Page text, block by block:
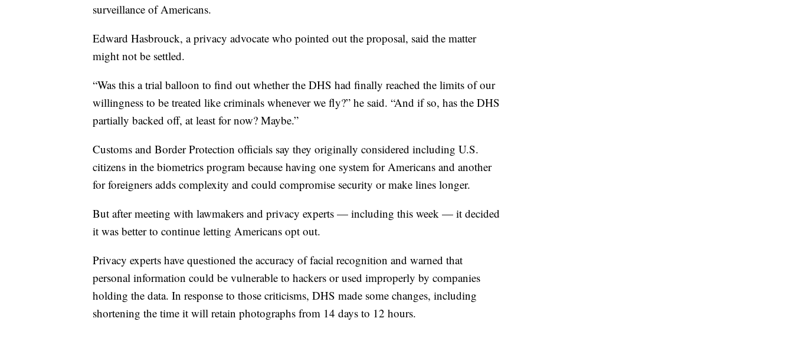
surveillance of Americans.
Edward Hasbrouck, a privacy advocate who pointed out the proposal, said the matter
might not be settled.
“Was this a trial balloon to find out whether the DHS had finally reached the limits of our
willingness to be treated like criminals whenever we fly?” he said. “And if so, has the DHS
partially backed off, at least for now? Maybe.”
Customs and Border Protection officials say they originally considered including U.S.
citizens in the biometrics program because having one system for Americans and another
for foreigners adds complexity and could compromise security or make lines longer.
But after meeting with lawmakers and privacy experts — including this week — it decided
it was better to continue letting Americans opt out.
Privacy experts have questioned the accuracy of facial recognition and warned that
personal information could be vulnerable to hackers or used improperly by companies
holding the data. In response to those criticisms, DHS made some changes, including
shortening the time it will retain photographs from 14 days to 12 hours.